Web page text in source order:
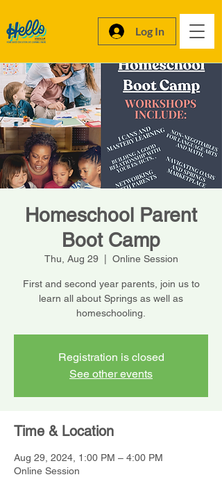
Log In
Homeschool Parent
Boot Camp
Thu, Aug 29
  |
Online Session
First and second year parents, join us to
learn all about Springs as well as
homeschooling.
Registration is closed
See other events
Time & Location
Aug 29, 2024, 1:00 PM – 4:00 PM
Online Session